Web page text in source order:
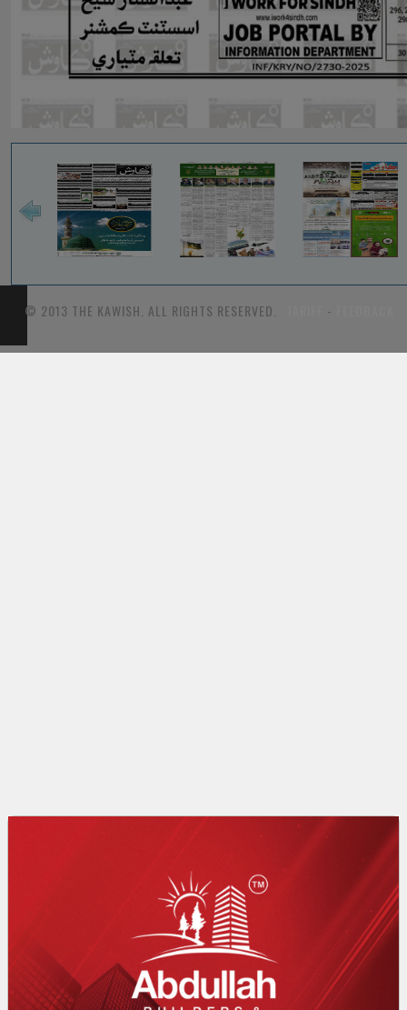
© 2013 THE KAWISH. ALL RIGHTS RESERVED. -